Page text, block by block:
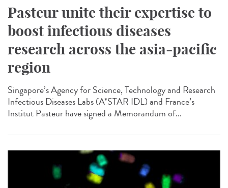
Pasteur unite their expertise to
boost infectious diseases
research across the asia-pacific
region
Singapore’s Agency for Science, Technology and Research
Infectious Diseases Labs (A*STAR IDL) and France’s
Institut Pasteur have signed a Memorandum of...